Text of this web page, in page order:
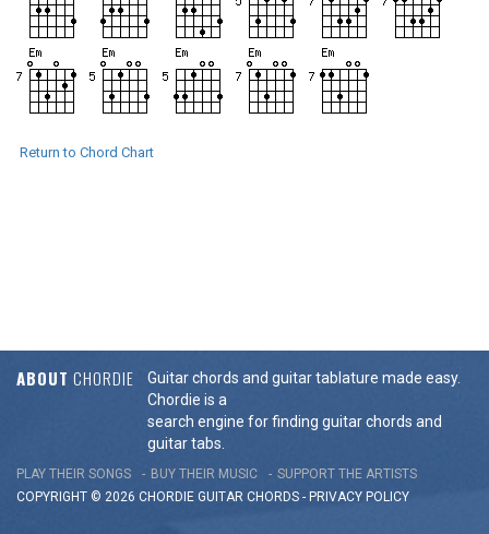
Return to Chord Chart
ABOUT CHORDIE
Guitar chords and guitar tablature made easy.
Chordie is a
search engine for finding guitar chords and
guitar tabs.
PLAY THEIR SONGS BUY THEIR MUSIC
SUPPORT THE ARTISTS
COPYRIGHT © 2026 CHORDIE GUITAR CHORDS - PRIVACY POLICY